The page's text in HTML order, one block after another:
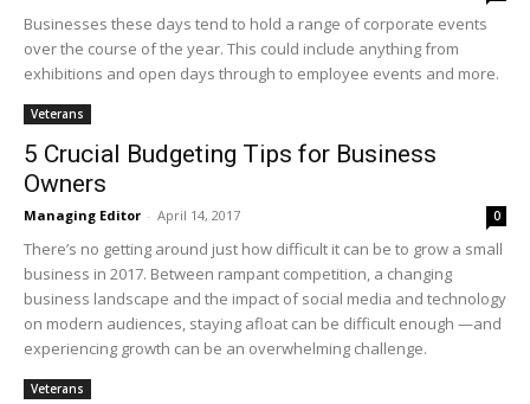
Businesses these days tend to hold a range of corporate events
over the course of the year. This could include anything from
exhibitions and open days through to employee events and more.
Veterans
5 Crucial Budgeting Tips for Business
Owners
Managing Editor - April 14, 2017 0
There’s no getting around just how difficult it can be to grow a small
business in 2017. Between rampant competition, a changing
business landscape and the impact of social media and technology
on modern audiences, staying afloat can be difficult enough —and
experiencing growth can be an overwhelming challenge.
Veterans